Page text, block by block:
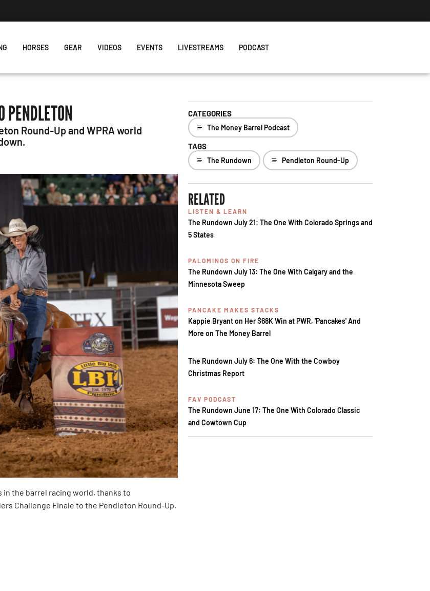
HORSES GEAR VIDEOS EVENTS LIVESTREAMS PODCAST
PENDLETON
Round-Up and WPRA world
the barrel racing world, thanks to
Challenge Finale to the Pendleton Round-Up,
CATEGORIES
The Money Barrel Podcast
TAGS
The Rundown Pendleton Round-Up
RELATED
LISTEN & LEARN
The Rundown July 21: The One With Colorado Springs and
5 States
PALOMINOS ON FIRE
The Rundown July 13: The One With Calgary and the
Minnesota Sweep
PANCAKE MAKES STACKS
Kappie Bryant on Her $68K Win at PWR, 'Pancakes' And
More on The Money Barrel
The Rundown July 6: The One With the Cowboy
Christmas Report
FAV PODCAST
The Rundown June 17: The One With Colorado Classic
and Cowtown Cup